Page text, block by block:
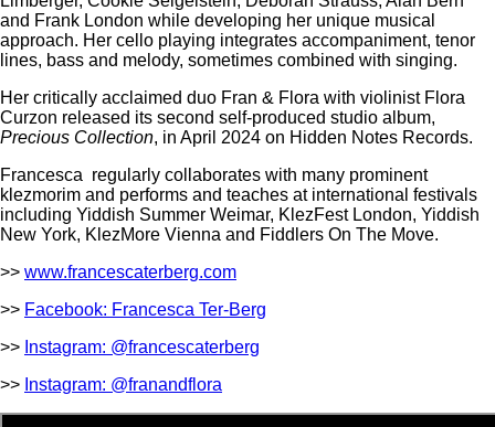
and Frank London while developing her unique musical
approach. Her cello playing integrates accompaniment, tenor
lines, bass and melody, sometimes combined with singing.
Her critically acclaimed duo Fran & Flora with violinist Flora
Curzon released its second self-produced studio album,
Precious Collection, in April 2024 on Hidden Notes Records.
Francesca regularly collaborates with many prominent
klezmorim and performs and teaches at international festivals
including Yiddish Summer Weimar, KlezFest London, Yiddish
New York, KlezMore Vienna and Fiddlers On The Move.
>> www.francescaterberg.com
>> Facebook: Francesca Ter-Berg
>> Instagram: @francescaterberg
>> Instagram: @franandflora